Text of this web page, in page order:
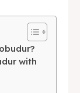
with